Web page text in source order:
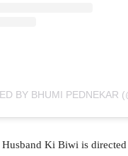
Ki Biwi is